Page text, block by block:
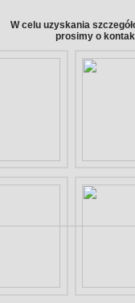
W celu uzyskania
prosimy o